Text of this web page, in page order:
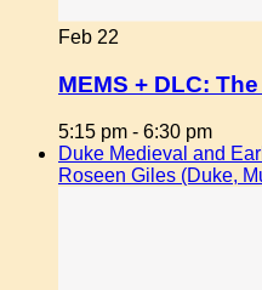
Feb 22
MEMS + DLC:
5:15 pm - 6:30 pm
Duke Medieval and
Roseen Giles (Duke,